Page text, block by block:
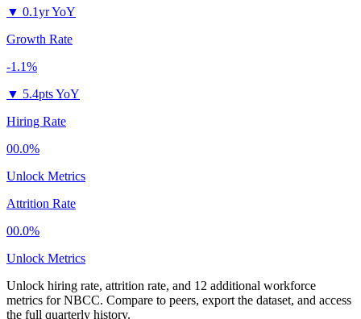
▼ 0.1yr YoY
Growth Rate
-1.1%
▼ 5.4pts YoY
Hiring Rate
00.0%
Unlock Metrics
Attrition Rate
00.0%
Unlock Metrics
Unlock hiring rate, attrition rate, and 12 additional workforce
metrics forNBCC. Compare to peers, export the dataset, and access
the full quarterly history.